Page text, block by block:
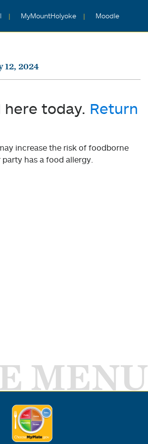
MyMountHolyoke Moodle
12, 2024
today. Return
increase the risk of foodborne
has a food allergy.
MENU